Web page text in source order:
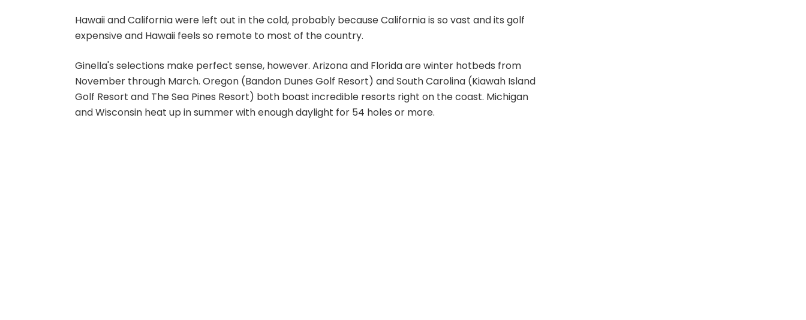
Hawaii and California were left out in the cold, probably because California is so vast and its golf
expensive and Hawaii feels so remote to most of the country.
Ginella's selections make perfect sense, however. Arizona and Florida are winter hotbeds from
November through March. Oregon (Bandon Dunes Golf Resort) and South Carolina (Kiawah Island
Golf Resort and The Sea Pines Resort) both boast incredible resorts right on the coast. Michigan
and Wisconsin heat up in summer with enough daylight for 54 holes or more.